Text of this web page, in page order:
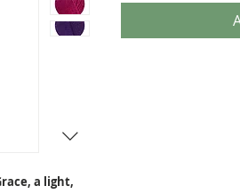
a light,